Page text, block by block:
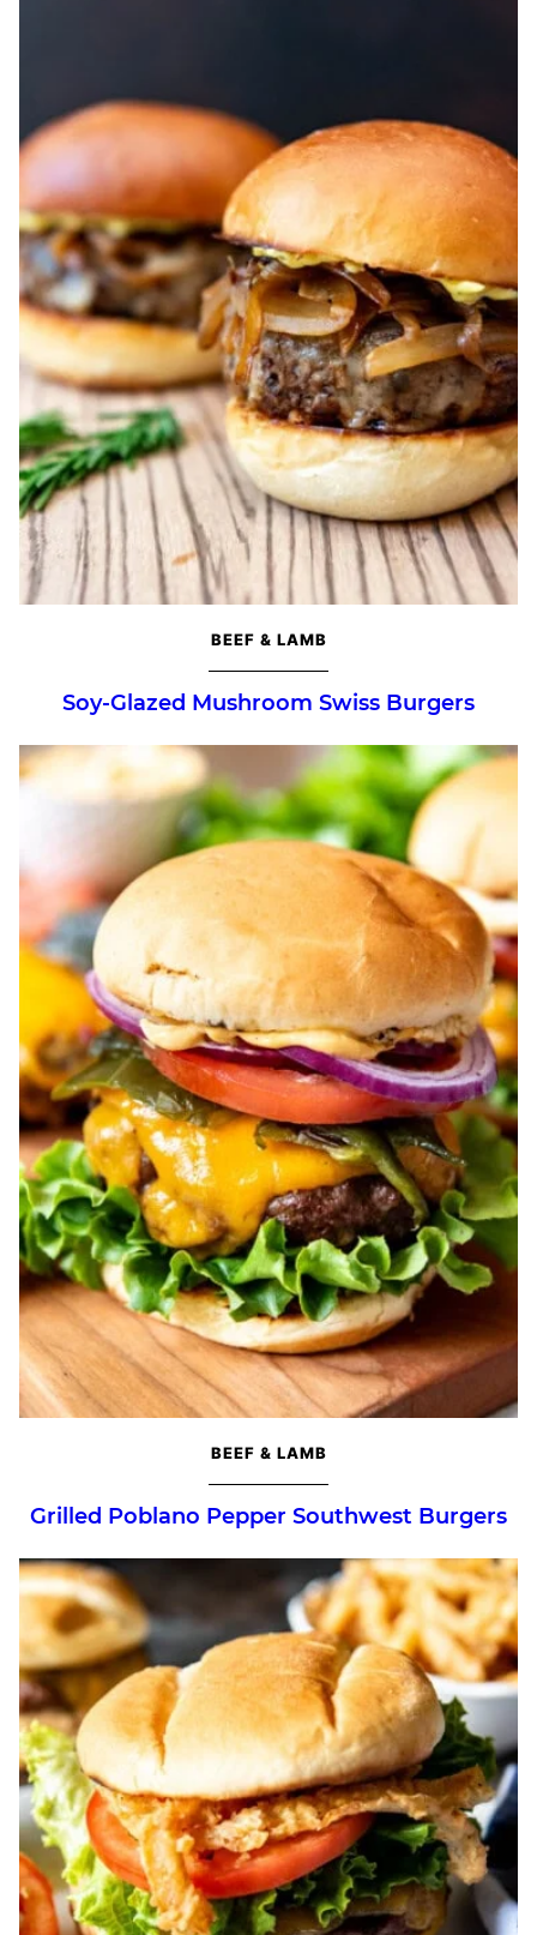
BEEF & LAMB
Soy-Glazed Mushroom Swiss Burgers
BEEF & LAMB
Grilled Poblano Pepper Southwest Burgers